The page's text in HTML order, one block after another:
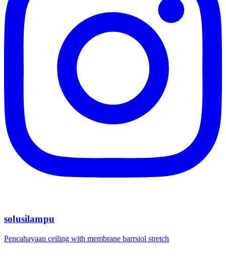
solusilampu
Pencahayaan ceiling with membrane barrsiol stretch